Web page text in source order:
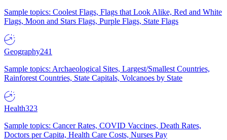
Sample topics: Coolest Flags, Flags that Look Alike, Red and White
Flags, Moon and Stars Flags, Purple Flags, State Flags
Geography241
Sample topics: Archaeological Sites, Largest/Smallest Countries,
Rainforest Countries, State Capitals, Volcanoes by State
Health323
Sample topics: Cancer Rates, COVID Vaccines, Death Rates,
Doctors per Capita, Health Care Costs, Nurses Pay